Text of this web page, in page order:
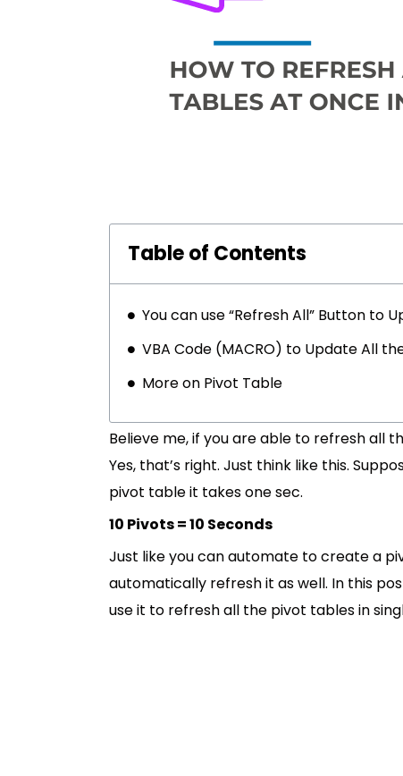
Table of Contents
You can use “Refresh All” Button to
VBA Code (MACRO) to Update All
More on Pivot Table
Believe me, if you are able to refresh all
Yes, that’s right. Just think like this.
pivot table it takes one sec.
10 Pivots = 10 Seconds
Just like you can automate to create a
automatically refresh it as well. In this
use it to refresh all the pivot tables in